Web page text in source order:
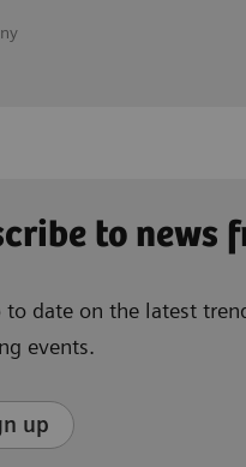
to news
to date on the latest
events.
up